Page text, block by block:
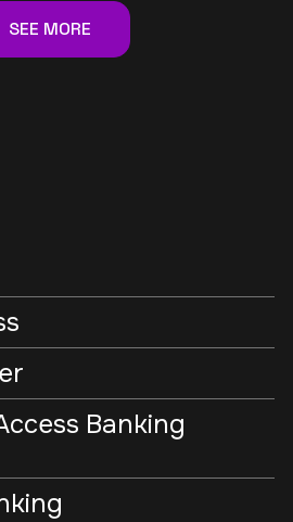
SEE MORE
Banking